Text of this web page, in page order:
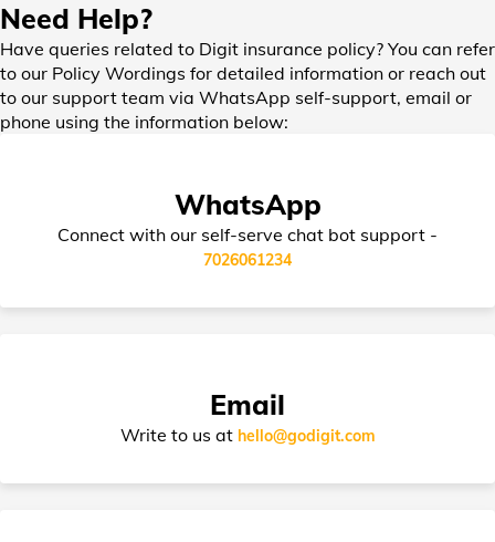
Home Insurance for Home Loan
Bharat Laghu Udyam Suraksha Insurance
Bharat Sookshma Udyam Suraksha
Policy
Need Help?
Have queries related to Digit insurance policy? You can refer
to our Policy Wordings for detailed information or reach out
to our support team via WhatsApp self-support, email or
phone using the information below:
WhatsApp
Connect with our self-serve chat bot support -
7026061234
Email
Write to us at hello@godigit.com